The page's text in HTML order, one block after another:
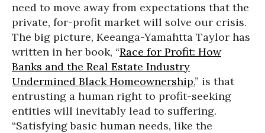
need to move away from expectations that the
private, for-profit market will solve our crisis.
The big picture, Keeanga-Yamahtta Taylor has
written in her book, “Race for Profit: How
Banks and the Real Estate Industry
Undermined Black Homeownership,” is that
entrusting a human right to profit-seeking
entities will inevitably lead to suffering.
“Satisfying basic human needs, like the